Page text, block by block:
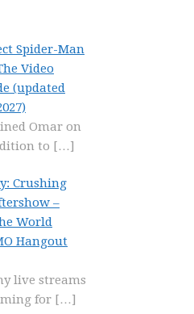
Spider-Man
Video
(updated
Omar on
to […]
Crushing
–
World
Hangout
live streams
for […]